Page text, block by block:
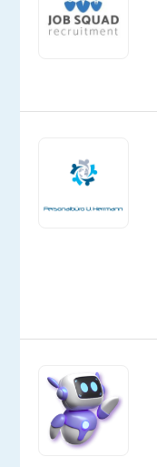
Oops!
out
other
with
Relocation
package
Included
Company
TELUS
Digital
Bulgaria
Employment
type
Full
time
Experience
Entry
level
Hybrid
Work
from
home
&